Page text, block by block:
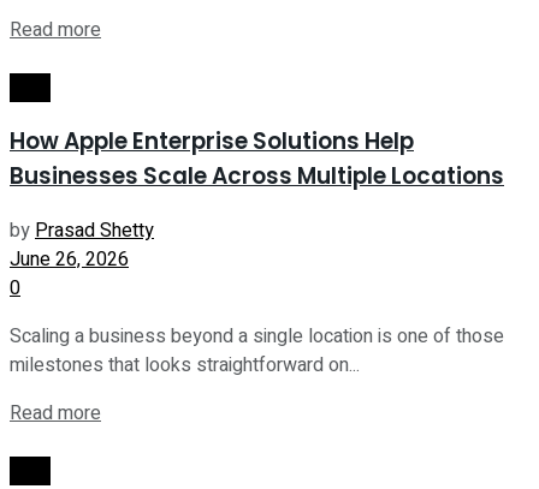
Read more
How Apple Enterprise Solutions Help
Businesses Scale Across Multiple Locations
byPrasad Shetty
June 26, 2026
0
Scaling a business beyond a single location is one of those
milestones that looks straightforward on...
Read more